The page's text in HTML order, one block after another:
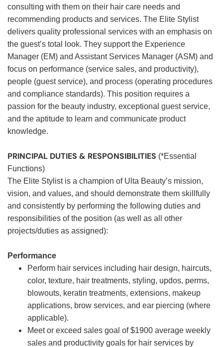
consulting with them on their hair care needs and
recommending products and services. The Elite Stylist
delivers quality professional services with an emphasis on
the guest’s total look. They support the Experience
Manager (EM) and Assistant Services Manager (ASM) and
focus on performance (service sales, and productivity),
people (guest service), and process (operating procedures
and compliance standards). This position requires a
passion for the beauty industry, exceptional guest service,
and the aptitude to learn and communicate product
knowledge.
PRINCIPAL DUTIES & RESPONSIBILITIES (*Essential
Functions)
The Elite Stylist is a champion of Ulta Beauty’s mission,
vision, and values, and should demonstrate them skillfully
and consistently by performing the following duties and
responsibilities of the position (as well as all other
projects/duties as assigned):
Performance
Perform hair services including hair design, haircuts,
color, texture, hair treatments, styling, updos, perms,
blowouts, keratin treatments, extensions, makeup
applications, brow services, and ear piercing (where
applicable).
Meet or exceed sales goal of $1900 average weekly
sales and productivity goals for hair services by